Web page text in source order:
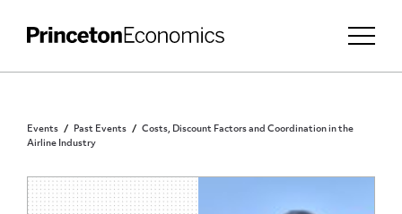
Events Past Events
Costs, Discount Factors and Coordination in the
Airline Industry
PRINCETON COMMUNITY